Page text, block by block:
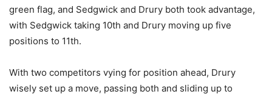
green flag, and Sedgwick and Drury both took advantage,
with Sedgwick taking 10th and Drury moving up five
positions to 11th.
With two competitors vying for position ahead, Drury
wisely set up a move, passing both and sliding up to